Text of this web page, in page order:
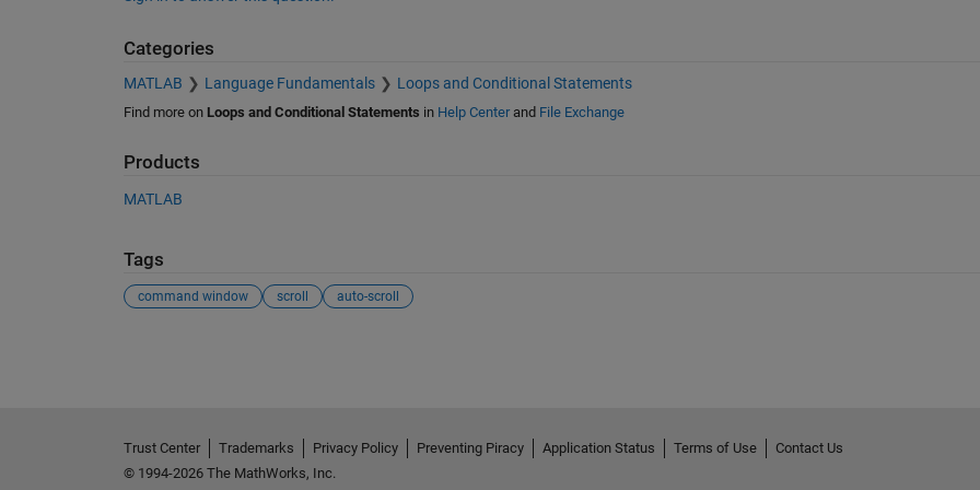
Categories
MATLAB Language Fundamentals Loops and Conditional Statements
Find more on Loops and Conditional Statements in Help Centerand File Exchange
Products
MATLAB
Tags
command window scroll auto-scroll
Trust Center Trademarks Privacy Policy Preventing Piracy Application Status Terms of Use
Contact Us
© 1994-2026 The MathWorks, Inc.